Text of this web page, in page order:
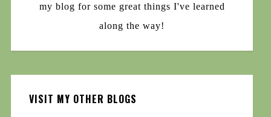
my blog for some great things I've learned
along the way!
VISIT MY OTHER BLOGS